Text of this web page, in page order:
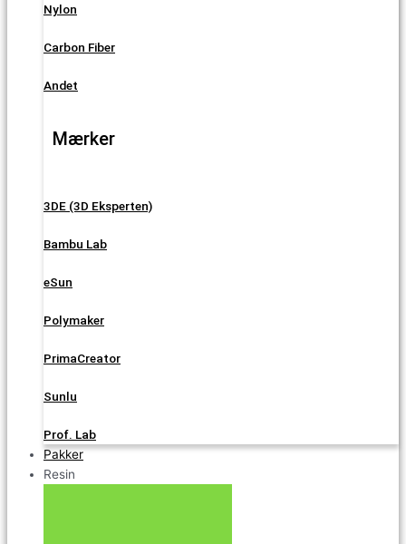
Nylon
Carbon Fiber
Andet
Mærker
3DE (3D Eksperten)
Bambu Lab
eSun
Polymaker
PrimaCreator
Sunlu
Prof. Lab
Pakker
Resin